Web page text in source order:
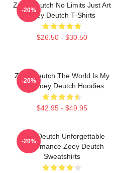
Zoey Deutch No Limits Just Art
Zoey Deutch T-Shirts
$26.50 - $30.50
-20%
Zoey Deutch The World Is My
Film Zoey Deutch Hoodies
$42.95 - $49.95
-20%
Zoey Deutch Unforgettable
Performance Zoey Deutch
Sweatshirts
-20%